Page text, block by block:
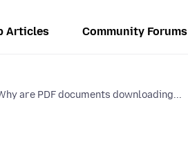
Articles Community Forums
are PDF documents downloading...